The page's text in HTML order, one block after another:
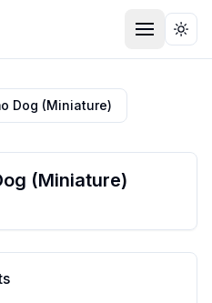
Dog (Miniature)
(Miniature)